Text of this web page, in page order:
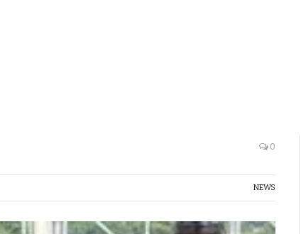
0
NEWS